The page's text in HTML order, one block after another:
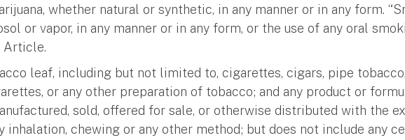
whether natural or synthetic, in any manner or in any form.
or vapor, in any manner or in any form, or the use of any oral
Article.
leaf, including but not limited to, cigarettes, cigars, pipe
or any other preparation of tobacco; and any product or
sold, offered for sale, or otherwise distributed with the
chewing or any other method; but does not include any